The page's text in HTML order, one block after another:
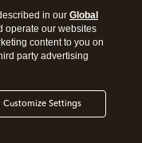
to change
TurboTax Online
Security.By
to theTerms of Use
in our Global
operate our websites
content to you on
party advertising
Customize Settings